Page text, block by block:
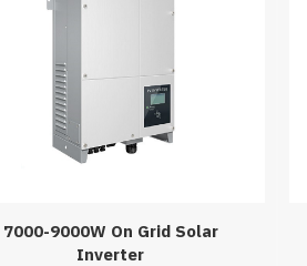
7000-9000W On Grid Solar
Inverter